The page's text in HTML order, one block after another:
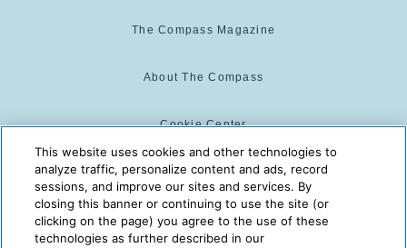
The Compass Magazine
About The Compass
Cookie Center
Cookie Policy
The Compass is powered by:
This website uses cookies and other technologies to
analyze traffic, personalize content and ads, record
sessions, and improve our sites and services. By
closing this banner or continuing to use the site (or
clicking on the page) you agree to the use of these
technologies as further described in our